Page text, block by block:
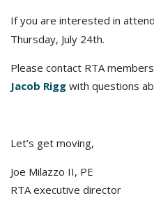
If you are interested in
Thursday, July 24th.
Please contact RTA
Jacob Rigg with questions
Let’s get moving,
Joe Milazzo II, PE
RTA executive director